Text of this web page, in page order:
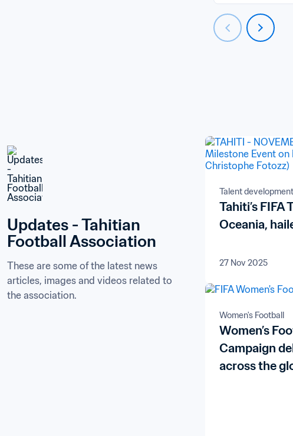
Updates - Tahitian
Football Association
These are some of the latest news
articles, images and videos related to
the association.
Talent development
Tahiti’s
Oceania,
27 Nov 2025
Women's Football
Women’s
Campaign
across the